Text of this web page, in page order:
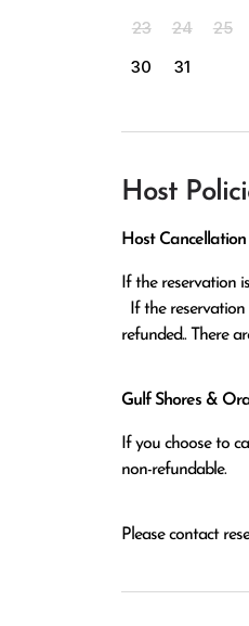
23
24 25
30
31
Host
Host Cancellation
If the reservation
refunded.. There
Gulf Shores &
If you choose to
non-refundable.
Please contact